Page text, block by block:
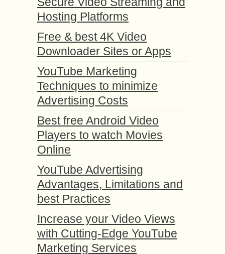
Hosting Platforms
Free & best 4K Video
Downloader Sites or Apps
YouTube Marketing
Techniques to minimize
Advertising Costs
Best free Android Video
Players to watch Movies
Online
YouTube Advertising
Advantages, Limitations and
best Practices
Increase your Video Views
with Cutting-Edge YouTube
Marketing Services